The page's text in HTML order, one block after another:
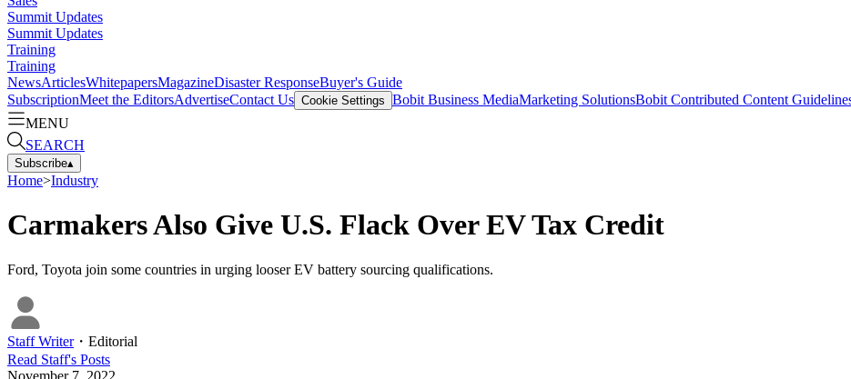
Summit Updates
Summit Updates
Training
Training
NewsArticlesWhitepapersMagazineDisaster ResponseBuyer's Guide
SubscriptionMeet the EditorsAdvertiseContact Us Cookie Settings Bobit Business MediaMarketing SolutionsBobit Contributed Content
MENU
SEARCH
Subscribe▴
Home>Industry
Carmakers Also Give U.S. Flack Over EV Tax Credit
Ford, Toyota join some countries in urging looser EV battery sourcing qualifications.
Staff Writer・ Editorial
Read Staff's Posts
November 7, 2022